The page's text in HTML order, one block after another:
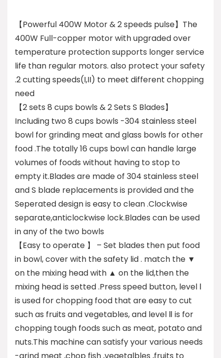
【Powerful 400W Motor & 2 speeds pulse】The
400W Full-copper motor with upgraded over
temperature protection supports longer service
life than regular motors. also protect your safety
.2 cutting speeds(I,II) to meet different chopping
need
【2 sets 8 cups bowls & 2 Sets S Blades】
Including two 8 cups bowls -304 stainless steel
bowl for grinding meat and glass bowls for other
food .The totally 16 cups bowl can handle large
volumes of foods without having to stop to
empty it.Blades are made of 304 stainless steel
and S blade replacements is provided and the
Seperated design is easy to clean .Clockwise
separate,anticlockwise lock.Blades can be used
in any of the two bowls
【Easy to operate 】 – Set blades then put food
in bowl, cover with the safety lid . match the ▼
on the mixing head with ▲ on the lid,then the
mixing head is setted .Press speed button, level Ⅰ
is used for chopping food that are easy to cut
such as fruits and vegetables, and level Ⅱ is for
chopping tough foods such as meat, potato and
nuts.This machine can satisfy your various needs